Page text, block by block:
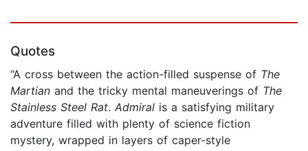
Quotes
“A cross between the action-filled suspense of The
Martian and the tricky mental maneuverings of The
Stainless Steel Rat. Admiral is a satisfying military
adventure filled with plenty of science fiction
mystery, wrapped in layers of caper-style